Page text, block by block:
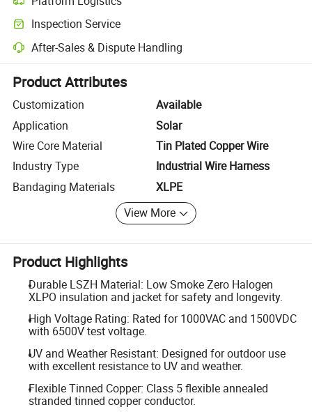
Clearer shipment tracking with platform-supported logistics.
Inspection Service
Optional pre-shipment inspection for quality and quantity checks.
After-Sales & Dispute Handling
Platform-assisted dispute resolution, including refunds or returns
Product Attributes
Customization
Available
Application
Solar
Wire Core Material
Tin Plated Copper Wire
Industry Type
Industrial Wire Harness
Bandaging Materials
XLPE
View More
Product Highlights
Durable LSZH Material: Low Smoke Zero Halogen
XLPO insulation and jacket for safety and longevity.
High Voltage Rating: Rated for 1000VAC and 1500VDC
with 6500V test voltage.
UV and Weather Resistant: Designed for outdoor use
with excellent resistance to UV and weather.
Flexible Tinned Copper: Class 5 flexible annealed
stranded tinned copper conductor.